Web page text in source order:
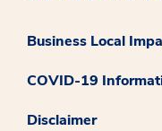
Business Local
COVID-19
Disclaimer